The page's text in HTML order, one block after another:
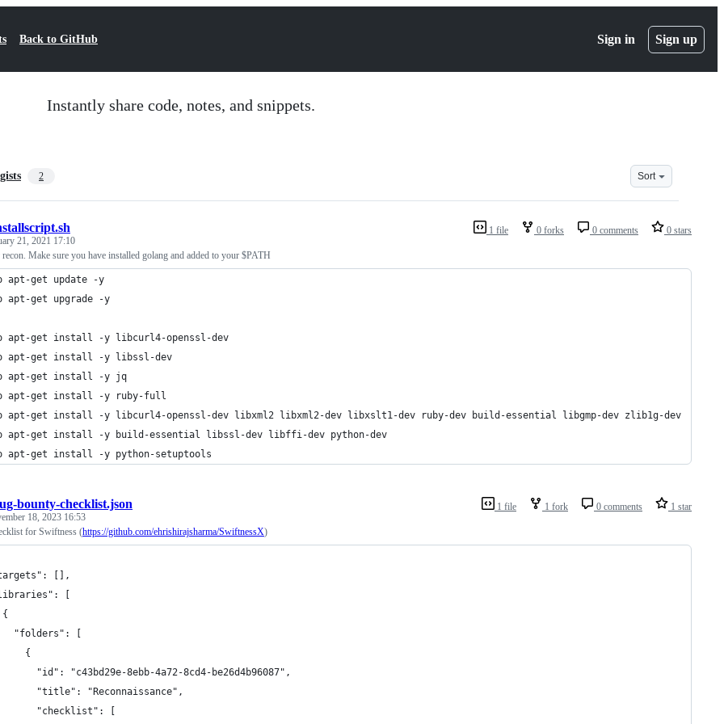
Back to GitHub Sign in Sign up
Instantly share code, notes, and snippets.
2 Sort
1 file 0 forks 0 comments 0 stars
21, 2021 17:10
Make sure you have installed golang and added to your $PATH
apt-get update -y
apt-get upgrade -y
apt-get install -y libcurl4-openssl-dev
apt-get install -y libssl-dev
apt-get install -y jq
apt-get install -y ruby-full
apt-get install -y libcurl4-openssl-dev libxml2 libxml2-dev libxslt1-dev ruby-dev build-essential libgmp-dev zlib1g-dev
apt-get install -y build-essential libssl-dev libffi-dev python-dev
apt-get install -y python-setuptools
1 file 1 fork 0 comments 1 star
bounty-checklist.json
18, 2023 16:53
for Swiftness (https://github.com/ehrishirajsharma/SwiftnessX)
[],
[
"folders": [
{
"id": "c43bd29e-8ebb-4a72-8cd4-be26d4b96087",
"title": "Reconnaissance",
"checklist": [